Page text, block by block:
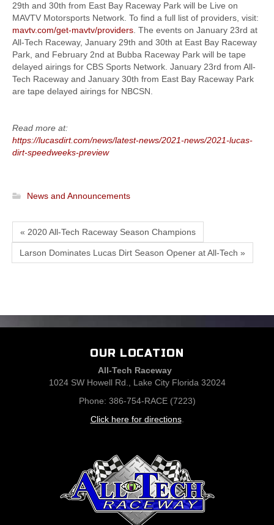
29th and 30th from East Bay Raceway Park will be Live on
MAVTV Motorsports Network. To find a full list of providers, visit:
mavtv.com/get-mavtv/providers. The events on January 23rd at
All-Tech Raceway, January 29th and 30th at East Bay Raceway
Park, and February 2nd at Bubba Raceway Park will be tape
delayed airings for CBS Sports Network. January 23rd from All-
Tech Raceway and January 30th from East Bay Raceway Park
are tape delayed airings for NBCSN.
Read more at:
https://lucasdirt.com/news/latest-news/2021-news/2021-lucas-
dirt-speedweeks-preview
News and Announcements
« 2020 All-Tech Raceway Season Champions
Larson Dominates Lucas Dirt Season Opener at All-Tech »
OUR LOCATION
All-Tech Raceway
1024 SW Howell Rd., Lake City Florida 32024
Phone: 386-754-RACE (7223)
Click here for directions.